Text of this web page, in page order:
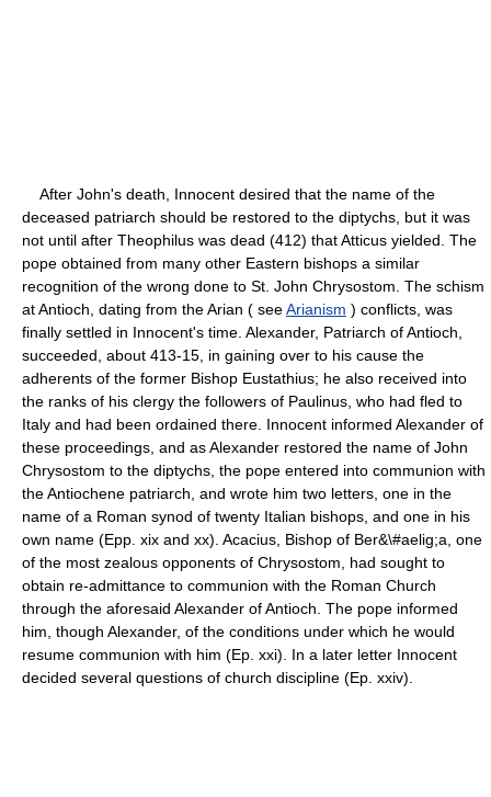
After John's death, Innocent desired that the name of the
deceased patriarch should be restored to the diptychs, but it was
not until after Theophilus was dead (412) that Atticus yielded. The
pope obtained from many other Eastern bishops a similar
recognition of the wrong done to St. John Chrysostom. The schism
at Antioch, dating from the Arian ( seeArianism ) conflicts, was
finally settled in Innocent's time. Alexander, Patriarch of Antioch,
succeeded, about 413-15, in gaining over to his cause the
adherents of the former Bishop Eustathius; he also received into
the ranks of his clergy the followers of Paulinus, who had fled to
Italy and had been ordained there. Innocent informed Alexander of
these proceedings, and as Alexander restored the name of John
Chrysostom to the diptychs, the pope entered into communion with
the Antiochene patriarch, and wrote him two letters, one in the
name of a Roman synod of twenty Italian bishops, and one in his
own name (Epp. xix and xx). Acacius, Bishop of Ber&\#aelig;a, one
of the most zealous opponents of Chrysostom, had sought to
obtain re-admittance to communion with the Roman Church
through the aforesaid Alexander of Antioch. The pope informed
him, though Alexander, of the conditions under which he would
resume communion with him (Ep. xxi). In a later letter Innocent
decided several questions of church discipline (Ep. xxiv).